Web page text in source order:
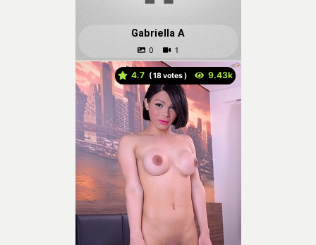
Gabriella A
4.7 ( votes )